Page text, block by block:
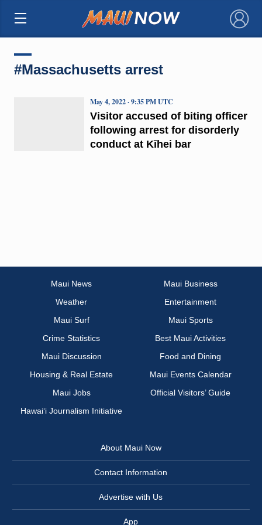
×
#Massachusetts arrest
Visitor accused of biting officer
following arrest for disorderly
conduct at Kīhei bar
May 4, 2022 · 9:35 PM UTC
Maui News
Maui Business
Weather
Entertainment
Maui Surf
Maui Sports
Crime Statistics
Best Maui Activities
Maui Discussion
Food and Dining
Housing & Real Estate
Maui Events Calendar
Maui Jobs
Official Visitors’ Guide
Hawai‘i Journalism Initiative
About Maui Now
Contact Information
Advertise with Us
App